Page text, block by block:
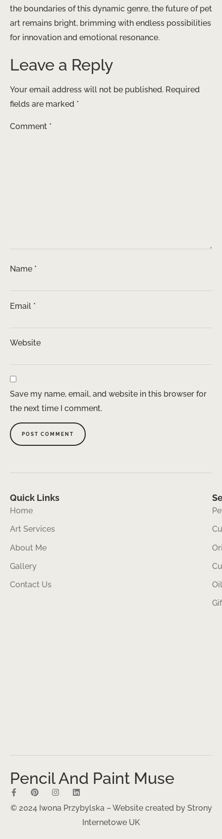
the boundaries of this dynamic genre, the future of pet
art remains bright, brimming with endless possibilities
for innovation and emotional resonance.
Leave a Reply
Your email address will not be published. Required
fields are marked *
Comment *
Name *
Email *
Website
Save my name, email, and website in this browser for
the next time I comment.
Quick Links
Home
Art Services
About Me
Gallery
Contact Us
Pencil And Paint Muse
© 2024 Iwona Przybylska – Website created by Strony
Internetowe UK